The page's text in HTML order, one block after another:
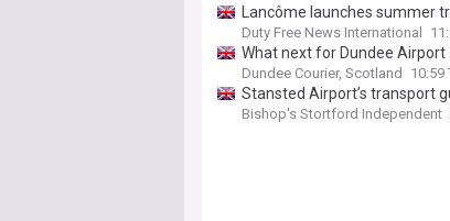
Lancôme launches summer
Duty Free News International
What next for Dundee
Dundee Courier, Scotland 10:59
Stansted Airport’s transport
Bishop's Stortford Independent